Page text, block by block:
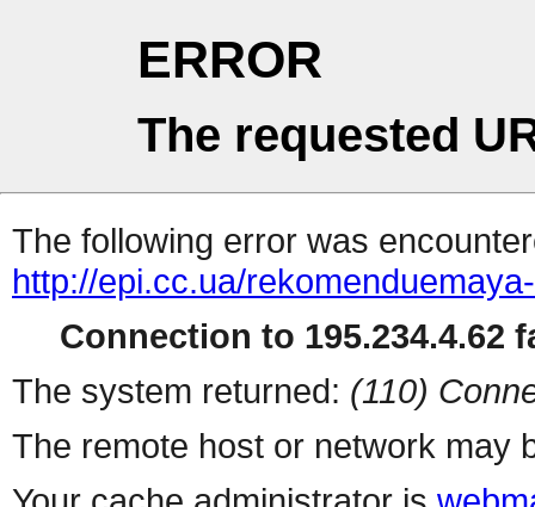
ERROR
The requested
The following error was
http://epi.cc.ua/
Connection to 195.234.4.62
The system returned: (110)
The remote host or network may